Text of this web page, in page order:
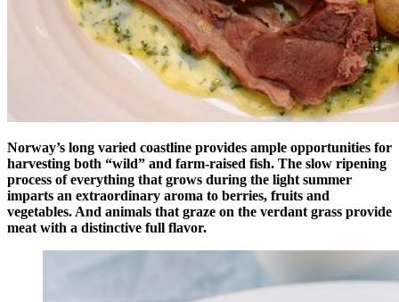
Norway’s long varied coastline provides ample opportunities for
harvesting both “wild” and farm-raised fish. The slow ripening
process of everything that grows during the light summer
imparts an extraordinary aroma to berries, fruits and
vegetables. And animals that graze on the verdant grass provide
meat with a distinctive full flavor.